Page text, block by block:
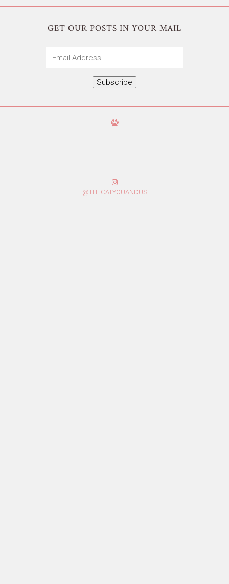
GET OUR POSTS IN YOUR MAIL
Subscribe
@THECATYOUANDUS